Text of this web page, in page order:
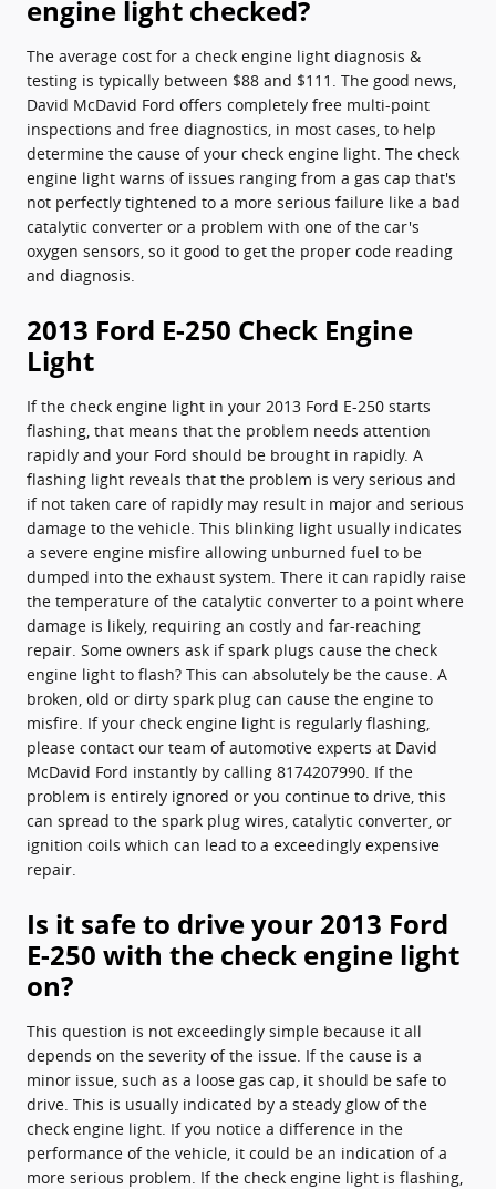
engine light checked?
The average cost for a check engine light diagnosis &
testing is typically between $88 and $111. The good news,
David McDavid Ford offers completely free multi-point
inspections and free diagnostics, in most cases, to help
determine the cause of your check engine light. The check
engine light warns of issues ranging from a gas cap that's
not perfectly tightened to a more serious failure like a bad
catalytic converter or a problem with one of the car's
oxygen sensors, so it good to get the proper code reading
and diagnosis.
2013 Ford E-250 Check Engine
Light
If the check engine light in your 2013 Ford E-250 starts
flashing, that means that the problem needs attention
rapidly and your Ford should be brought in rapidly. A
flashing light reveals that the problem is very serious and
if not taken care of rapidly may result in major and serious
damage to the vehicle. This blinking light usually indicates
a severe engine misfire allowing unburned fuel to be
dumped into the exhaust system. There it can rapidly raise
the temperature of the catalytic converter to a point where
damage is likely, requiring an costly and far-reaching
repair. Some owners ask if spark plugs cause the check
engine light to flash? This can absolutely be the cause. A
broken, old or dirty spark plug can cause the engine to
misfire. If your check engine light is regularly flashing,
please contact our team of automotive experts at David
McDavid Ford instantly by calling 8174207990. If the
problem is entirely ignored or you continue to drive, this
can spread to the spark plug wires, catalytic converter, or
ignition coils which can lead to a exceedingly expensive
repair.
Is it safe to drive your 2013 Ford
E-250 with the check engine light
on?
This question is not exceedingly simple because it all
depends on the severity of the issue. If the cause is a
minor issue, such as a loose gas cap, it should be safe to
drive. This is usually indicated by a steady glow of the
check engine light. If you notice a difference in the
performance of the vehicle, it could be an indication of a
more serious problem. If the check engine light is flashing,